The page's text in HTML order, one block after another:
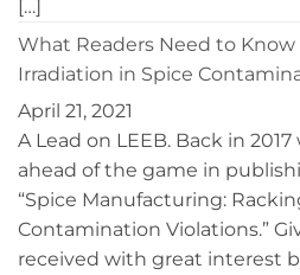
[…]
What Readers Need to
Irradiation in Spice
April 21, 2021
A Lead on LEEB. Back in
ahead of the game in
“Spice Manufacturing:
Contamination Violations.”
received with great interest